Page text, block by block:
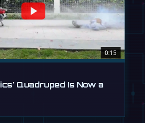
0:15
Quadruped Is Now a